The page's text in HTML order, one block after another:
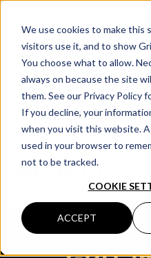
We use cookies to make this
visitors use it, and to show
You choose what to allow.
always on because the site
them. See our Privacy Policy
If you decline, your
when you visit this website.
used in your browser to
not to be tracked.
COOKIE
ACCEPT